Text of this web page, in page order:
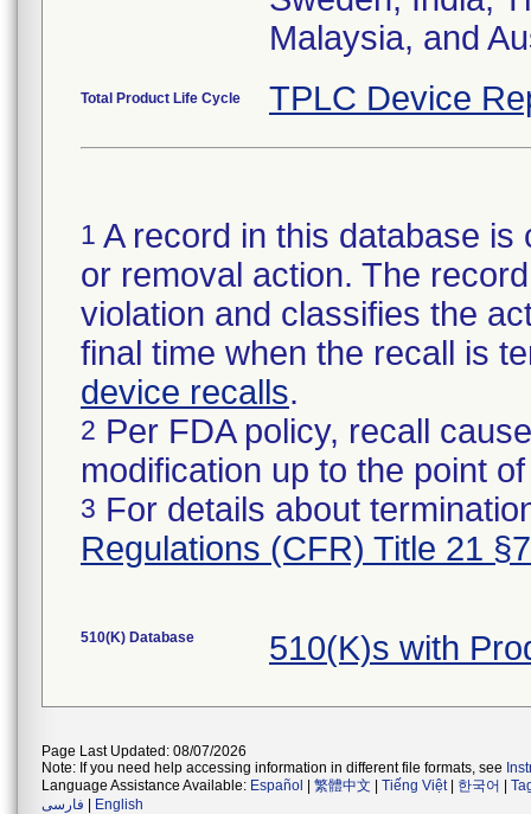
Malaysia, and
Total Product Life Cycle TPLC Device
1 A record in this database
or removal action. The
violation and classifies the
final time when the recall is
device recalls.
2 Per FDA policy, recall
modification up to the point
3 For details about
Regulations (CFR) Title 21
510(K) Database 510(K)s with
Page Last Updated: 08/07/2026
Note: If you need help accessing information in different file formats, see
Language Assistance Available: Español 繁體中文 Tiếng Việt| 한국어
فارسی
English